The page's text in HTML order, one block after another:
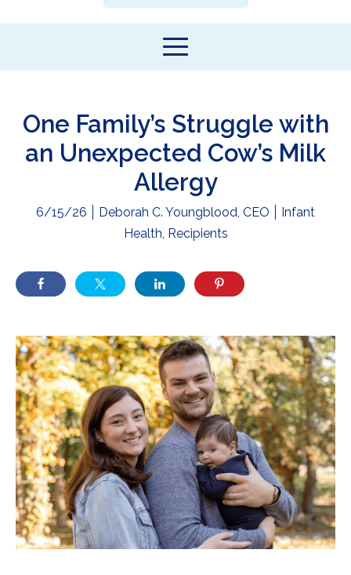
One Family’s Struggle with
an Unexpected Cow’s Milk
Allergy
6/15/26 Deborah C. Youngblood, CEO
Infant
Health Recipients